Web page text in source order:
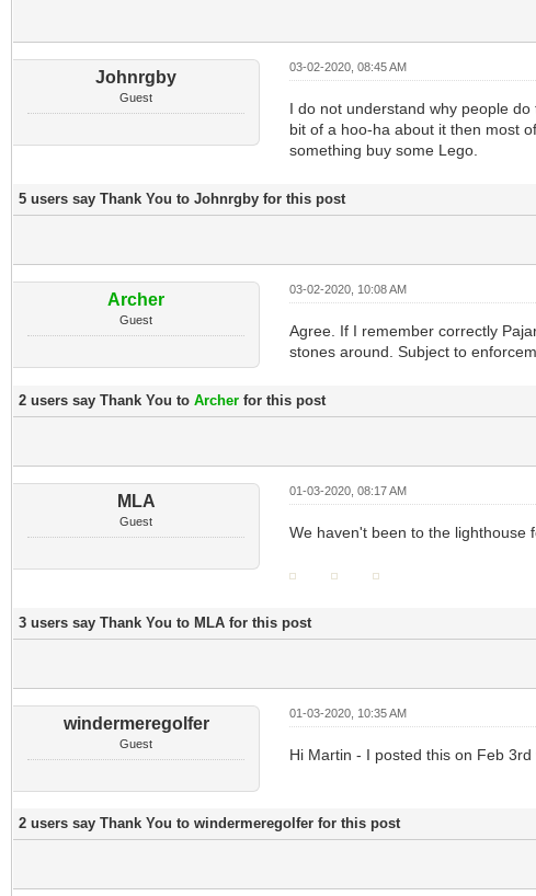
Johnrgby
Guest
03-02-2020, 08:45 AM
I do not understand why people
bit of a hoo-ha about it then most
something buy some Lego.
5 users say Thank You to Johnrgby for this post
Archer
Guest
03-02-2020, 10:08 AM
Agree. If I remember correctly
stones around. Subject to
2 users say Thank You to Archer for this post
MLA
Guest
01-03-2020, 08:17 AM
We haven't been to the lighthouse
3 users say Thank You to MLA for this post
windermeregolfer
Guest
01-03-2020, 10:35 AM
Hi Martin - I posted this on Feb
2 users say Thank You to windermeregolfer for this post